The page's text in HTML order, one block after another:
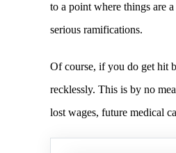
to a point where things are
serious ramifications.
Of course, if you do get hit
recklessly. This is by no
lost wages, future medical